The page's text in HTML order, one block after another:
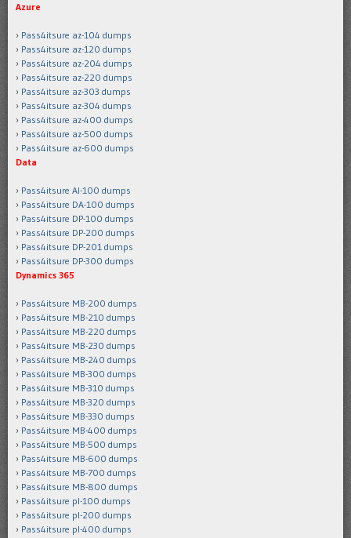
Azure
Pass4itsure az-104 dumps
Pass4itsure az-120 dumps
Pass4itsure az-204 dumps
Pass4itsure az-220 dumps
Pass4itsure az-303 dumps
Pass4itsure az-304 dumps
Pass4itsure az-400 dumps
Pass4itsure az-500 dumps
Pass4itsure az-600 dumps
Data
Pass4itsure AI-100 dumps
Pass4itsure DA-100 dumps
Pass4itsure DP-100 dumps
Pass4itsure DP-200 dumps
Pass4itsure DP-201 dumps
Pass4itsure DP-300 dumps
Dynamics 365
Pass4itsure MB-200 dumps
Pass4itsure MB-210 dumps
Pass4itsure MB-220 dumps
Pass4itsure MB-230 dumps
Pass4itsure MB-240 dumps
Pass4itsure MB-300 dumps
Pass4itsure MB-310 dumps
Pass4itsure MB-320 dumps
Pass4itsure MB-330 dumps
Pass4itsure MB-400 dumps
Pass4itsure MB-500 dumps
Pass4itsure MB-600 dumps
Pass4itsure MB-700 dumps
Pass4itsure MB-800 dumps
Pass4itsure pl-100 dumps
Pass4itsure pl-200 dumps
Pass4itsure pl-400 dumps